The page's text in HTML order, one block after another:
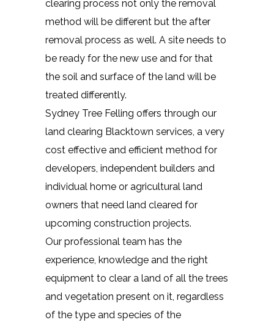
clearing process not only the removal
method will be different but the after
removal process as well. A site needs to
be ready for the new use and for that
the soil and surface of the land will be
treated differently.
Sydney Tree Felling offers through our
land clearing Blacktown services, a very
cost effective and efficient method for
developers, independent builders and
individual home or agricultural land
owners that need land cleared for
upcoming construction projects.
Our professional team has the
experience, knowledge and the right
equipment to clear a land of all the trees
and vegetation present on it, regardless
of the type and species of the